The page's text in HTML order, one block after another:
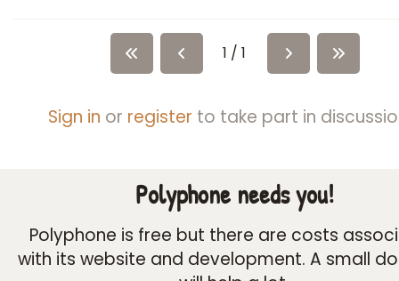
1 / 1
Sign in or register to take part in
Polyphone needs you!
Polyphone is free but there are costs
with its website and development. A small